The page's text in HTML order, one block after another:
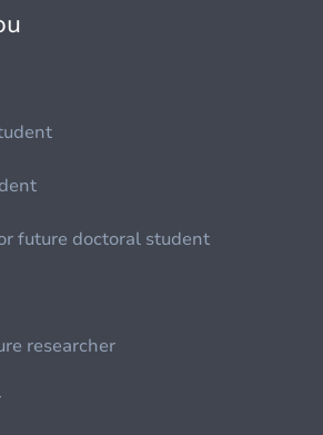
future doctoral student
researcher